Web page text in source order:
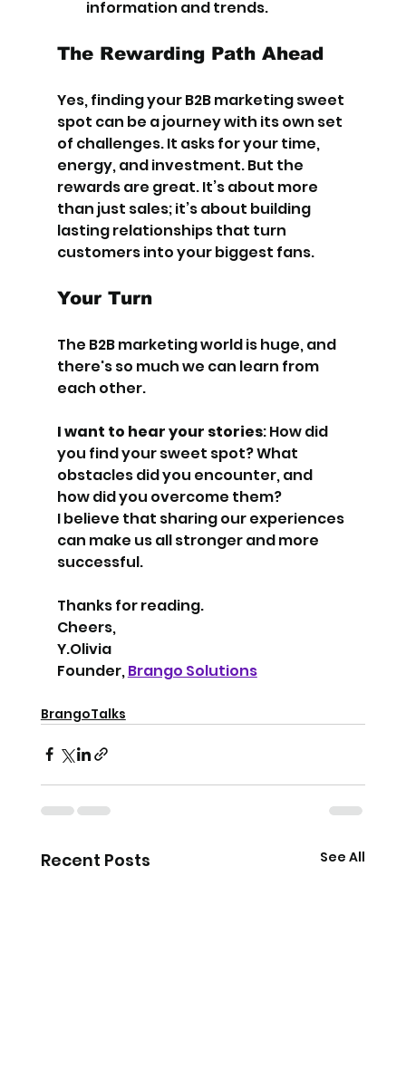
information and trends.
The Rewarding Path Ahead
Yes, finding your B2B marketing sweet
spot can be a journey with its own set
of challenges. It asks for your time,
energy, and investment. But the
rewards are great. It’s about more
than just sales; it’s about building
lasting relationships that turn
customers into your biggest fans.
Your Turn
The B2B marketing world is huge, and
there's so much we can learn from
each other.
I want to hear your stories: How did
you find your sweet spot? What
obstacles did you encounter, and
how did you overcome them?
I believe that sharing our experiences
can make us all stronger and more
successful.
Thanks for reading.
Cheers,
Y.Olivia
Founder, Brango Solutions
BrangoTalks
Recent Posts See All